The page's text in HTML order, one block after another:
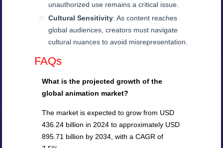
unauthorized use remains a critical issue.
Cultural Sensitivity: As content reaches
global audiences, creators must navigate
cultural nuances to avoid misrepresentation.
FAQs
What is the projected growth of the
global animation market?
The market is expected to grow from USD
436.24 billion in 2024 to approximately USD
895.71 billion by 2034, with a CAGR of